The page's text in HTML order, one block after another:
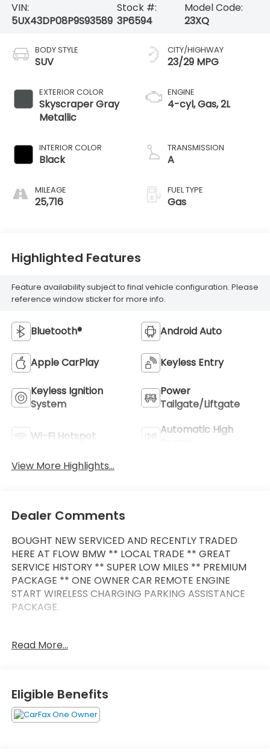
VIN:
5UX43DP08P9S93589
Stock #:
3P6594
Model Code:
23XQ
BODY STYLE
SUV
EXTERIOR COLOR
Skyscraper Gray
Metallic
INTERIOR COLOR
Black
MILEAGE
25,716
CITY/HIGHWAY
23/29 MPG
ENGINE
4-cyl, Gas, 2L
TRANSMISSION
A
FUEL TYPE
Gas
Highlighted Features
Feature availability subject to final vehicle configuration. Please
reference window sticker for more info.
Bluetooth® Android Auto
Apple CarPlay Keyless Entry
Keyless Ignition
System
Power
Tailgate/Liftgate
Wi-Fi Hotspot
Automatic High
View More Highlights...
Dealer Comments
BOUGHT NEW SERVICED AND RECENTLY TRADED
HERE AT FLOW BMW ** LOCAL TRADE ** GREAT
SERVICE HISTORY ** SUPER LOW MILES ** PREMIUM
PACKAGE ** ONE OWNER CAR REMOTE ENGINE
START WIRELESS CHARGING PARKING ASSISTANCE
PACKAGE.
Powertrain Limited Warranty at no cost 2 Free
Maintenance Services within 2 years(whichever
comes first) and a 3-day money back guarantee.
Read More...
Eligible Benefits